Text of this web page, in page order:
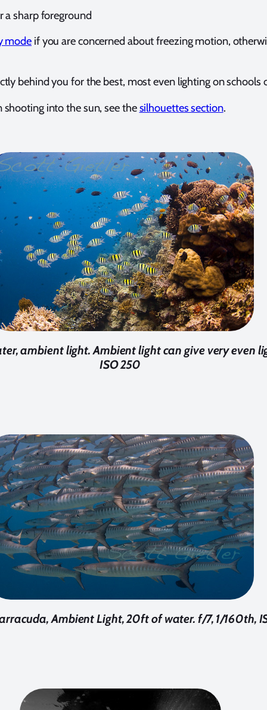
a sharp foreground
mode if you are concerned about freezing motion,
behind you for the best, most even lighting on schools
into the sun, see thesilhouettes section.
ambient light. Ambient light can give very even
ISO 250
Ambient Light, 20ft of water. f/7, 1/160th,